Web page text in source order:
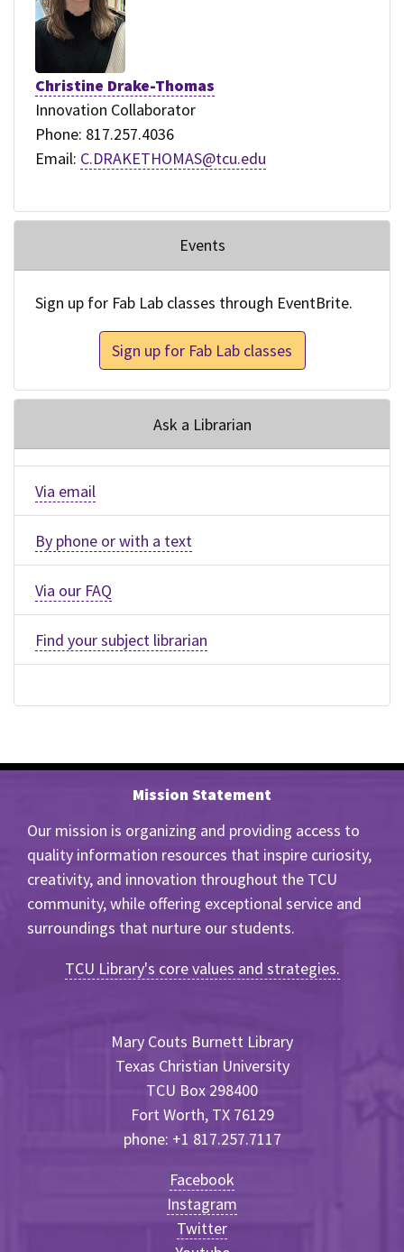
Christine Drake-Thomas
Innovation Collaborator
Phone: 817.257.4036
Email: C.DRAKETHOMAS@tcu.edu
Events
Sign up for Fab Lab classes through EventBrite.
Sign up for Fab Lab classes
Ask a Librarian
Via email
By phone or with a text
Via our FAQ
Find your subject librarian
Mission Statement
Our mission is organizing and providing access to
quality information resources that inspire curiosity,
creativity, and innovation throughout the TCU
community, while offering exceptional service and
surroundings that nurture our students.
TCU Library's core values and strategies.
Mary Couts Burnett Library
Texas Christian University
TCU Box 298400
Fort Worth, TX 76129
phone: +1 817.257.7117
Facebook
Instagram
Twitter